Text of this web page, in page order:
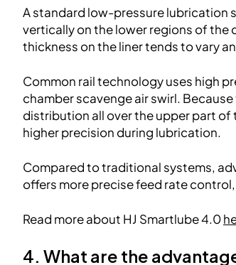
A standard low-pressure lubrication
vertically on the lower regions of the
thickness on the liner tends to vary
Common rail technology uses high
chamber scavenge air swirl.
distribution all over the upper part of
higher precision during lubrication.
Compared to traditional systems,
offers more precise feed rate
Read more about HJ Smartlube 4.0
4. What are the